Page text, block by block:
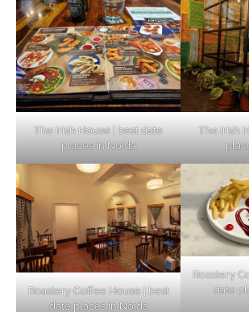
The Irish House | best date
places in Noida
The Irish
Roastery Coffee House | best
date places in Noida
Roastery
date
Top Haunted Places You
Alone!